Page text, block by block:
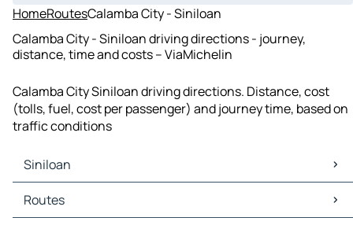
HomeRoutesCalamba City - Siniloan
Calamba City - Siniloan driving directions - journey,
distance, time and costs – ViaMichelin
Calamba City Siniloan driving directions. Distance, cost
(tolls, fuel, cost per passenger) and journey time, based on
traffic conditions
Siniloan
Siniloan Maps
Siniloan Traffic
Routes